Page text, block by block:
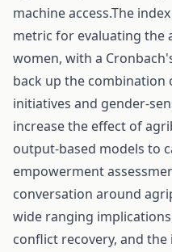
machine access.The
metric for evaluating the
women, with a
back up the combination
initiatives and gender-
increase the effect of
output-based models to
empowerment
conversation around
wide ranging
conflict recovery, and